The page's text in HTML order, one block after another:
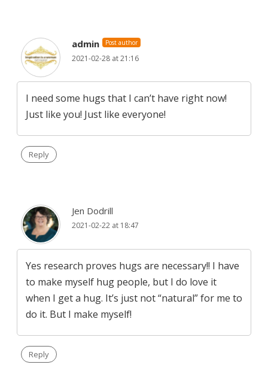
admin Post author
2021-02-28 at 21:16
I need some hugs that I can’t have right now!
Just like you! Just like everyone!
Reply
Jen Dodrill
2021-02-22 at 18:47
Yes research proves hugs are necessary!! I have
to make myself hug people, but I do love it
when I get a hug. It’s just not “natural” for me to
do it. But I make myself!
Reply